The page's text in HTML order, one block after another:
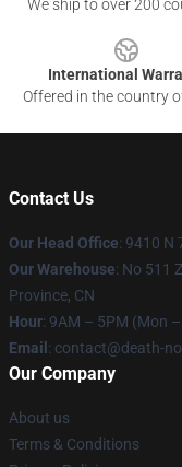
We ship to over 200
International
Offered in the country
Contact Us
Our Head Office: 9410 N
Our Warehouse: No 511
Province, CN
Hour: 9AM – 5PM (Mon
Email : contact@death-
Our Company
About us
Terms & Conditions